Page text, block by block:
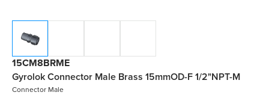
15CM8BRME
Gyrolok Connector Male Brass 15mmOD-F 1/2"NPT-M
Connector Male